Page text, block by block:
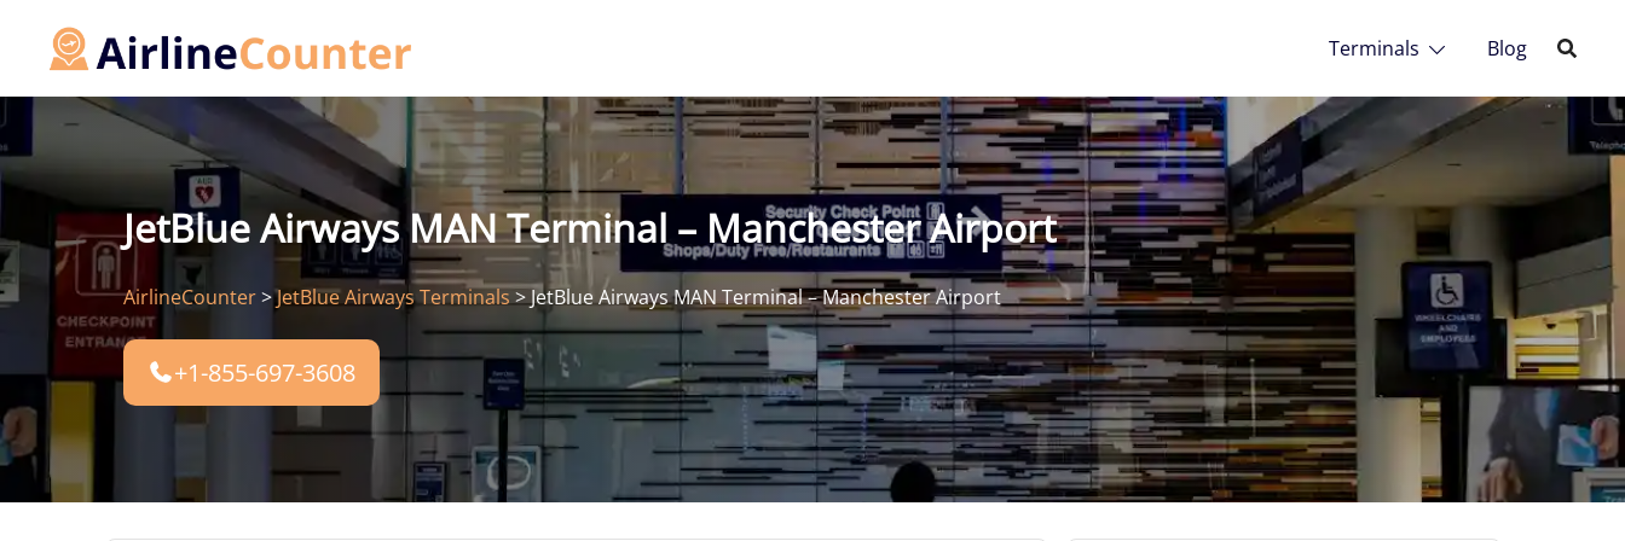
Terminals Blog
JetBlue Airways MAN Terminal – Manchester Airport
AirlineCounter>JetBlue Airways Terminals>JetBlue Airways MAN Terminal – Manchester Airport
+1-855-697-3608